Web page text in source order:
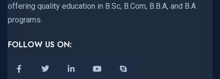
offering quality education in B.Sc, B.Com, B.B.A, and B.A
programs.
FOLLOW US ON: